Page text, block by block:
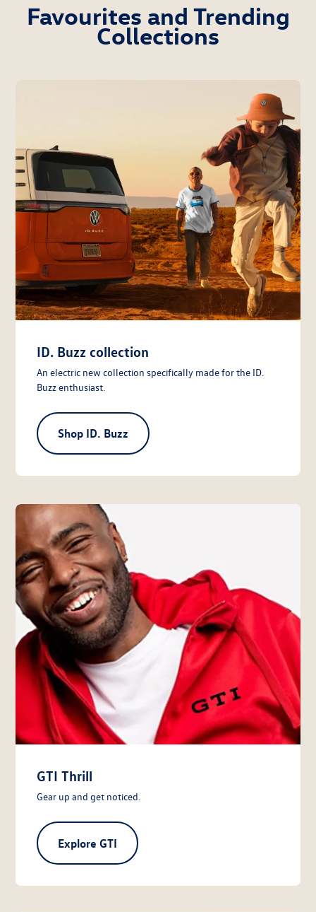
Favourites and Trending
Collections
ID. Buzz collection
An electric new collection specifically made for the ID.
Buzz enthusiast.
Shop ID. Buzz
GTI Thrill
Gear up and get noticed.
Explore GTI